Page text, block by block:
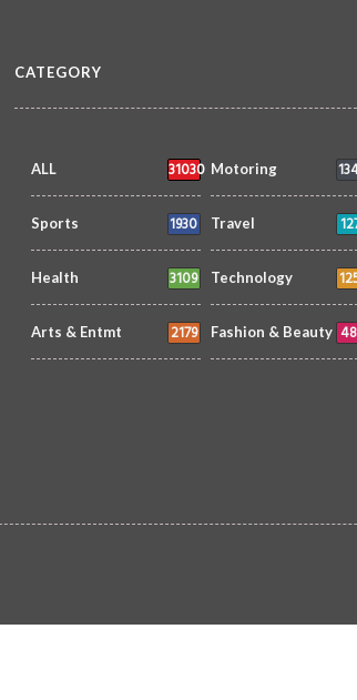
CATEGORY
ALL 31030 Motoring
Sports 1930 Travel
Health 3109 Technology
Arts & Entmt 2179 Fashion & Beauty